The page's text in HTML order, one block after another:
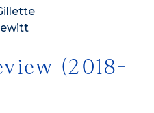
(2018-